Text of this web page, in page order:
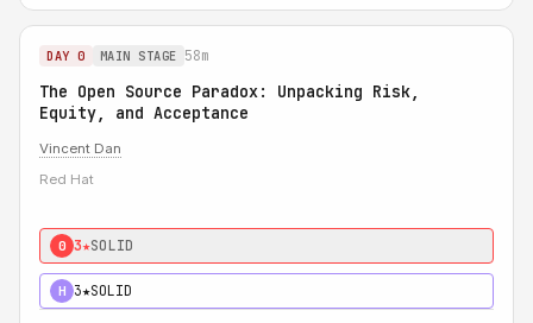
DAY 0 MAIN STAGE 58m
The Open Source Paradox: Unpacking Risk,
Equity, and Acceptance
Vincent Dan
Red Hat
0 3★SOLID
H 3★SOLID